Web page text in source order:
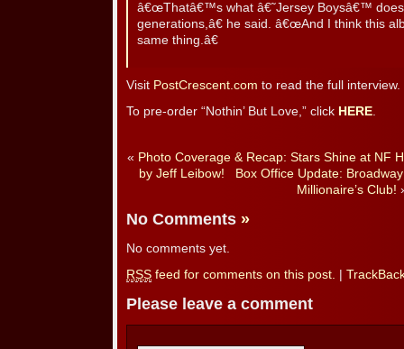
â€œThatâ€™s what â€˜Jersey Boysâ€™
generations,â€ he said. â€œAnd I think this
same thing.â€
Visit PostCrescent.com to read the full interview.
To pre-order “Nothin’ But Love,” click HERE.
« Photo Coverage & Recap: Stars Shine at NF
by Jeff Leibow!
Box Office Update:
Millionaire’s Club!
No Comments »
No comments yet.
RSS feed for comments on this post.
Please leave a comment